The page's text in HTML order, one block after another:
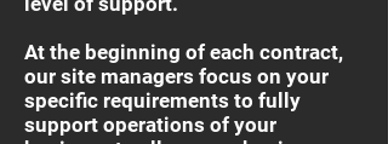
At the beginning of each contract,
our site managers focus on your
specific requirements to fully
support operations of your